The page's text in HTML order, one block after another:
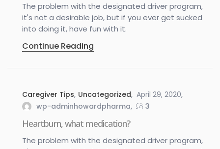
The problem with the designated driver program,
it's not a desirable job, but if you ever get sucked
into doing it, have fun with it.
Continue Reading
Caregiver Tips, Uncategorized April 29, 2020
wp-adminhowardpharma
3
Heartburn, what medication?
The problem with the designated driver program,